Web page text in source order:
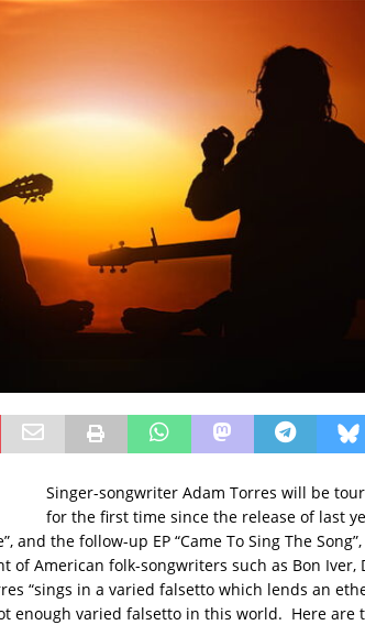
Singer-songwriter Adam Torres will be
for the first time since the release of last
and the follow-up EP “Came To Sing The
of American folk-songwriters such as Bon Iver,
“sings in a varied falsetto which lends an
enough varied falsetto in this world. Here are